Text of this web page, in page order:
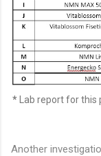
*Lab report for this
Another